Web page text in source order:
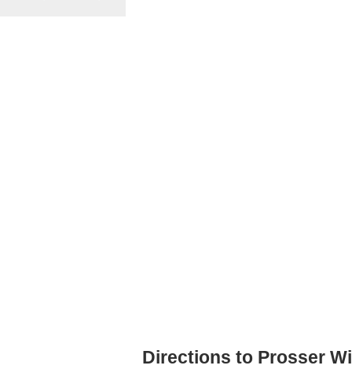
Directions to Prosser